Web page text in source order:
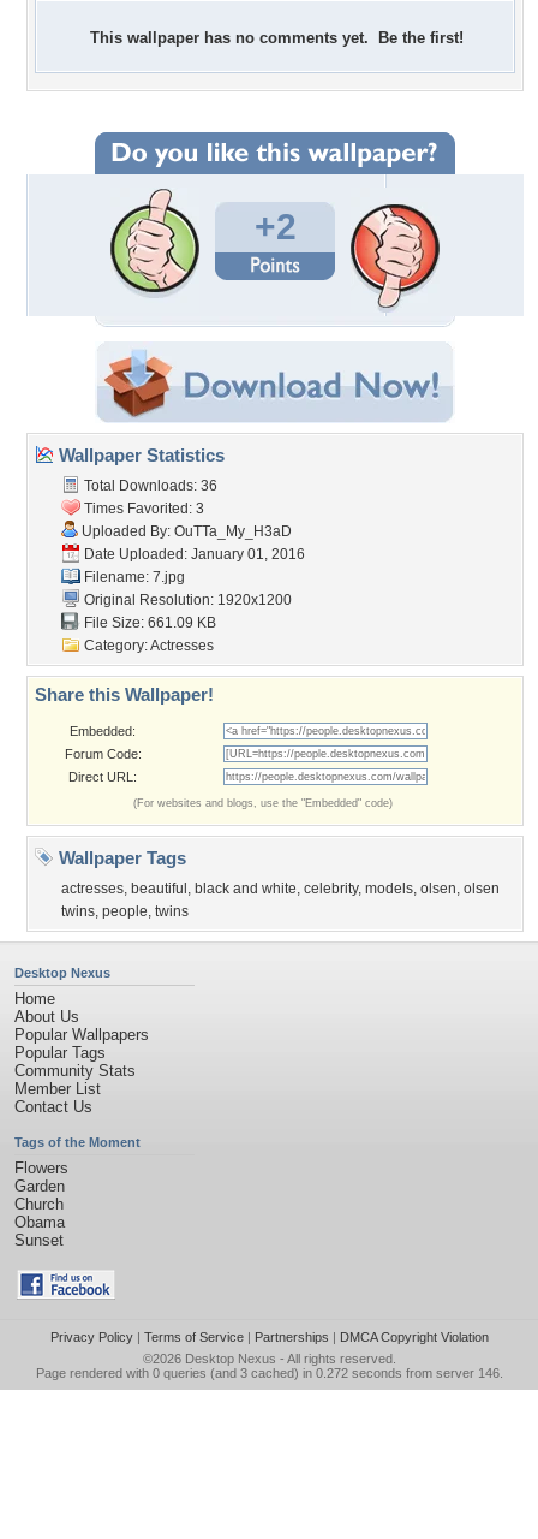
This wallpaper has no comments yet. Be the first!
+2
Wallpaper Statistics
Total Downloads: 36
Times Favorited: 3
Uploaded By: OuTTa_My_H3aD
Date Uploaded: January 01, 2016
Filename: 7.jpg
Original Resolution: 1920x1200
File Size: 661.09 KB
Category:Actresses
Share this Wallpaper!
Embedded:
Forum Code:
Direct URL:
(For websites and blogs, use the "Embedded" code)
Wallpaper Tags
actresses, beautiful , black and white, celebrity, models, olsen, olsen
twins, people, twins
Desktop Nexus
Home
About Us
Popular Wallpapers
Popular Tags
Community Stats
Member List
Contact Us
Tags of the Moment
Flowers
Garden
Church
Obama
Sunset
Privacy Policy| Terms of Service| Partnerships | DMCA Copyright Violation
©2026 Desktop Nexus - All rights reserved.
Page rendered with 0 queries (and 3 cached) in 0.272 seconds from server 146.